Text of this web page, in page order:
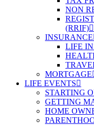
NON
(RRIF)
INSURANCE
LIFE
MORTGAGE
LIFE EVENTS
STARTING
GETTING
HOME